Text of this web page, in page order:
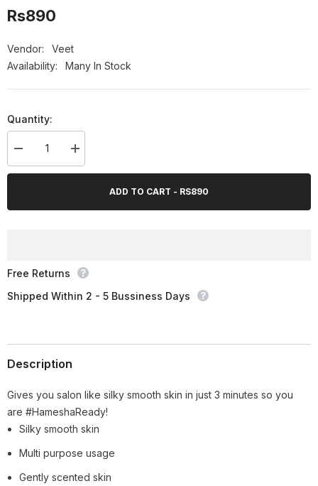
Rs890
Vendor:
Veet
Availability:
Many In Stock
Quantity:
Decrease
quantity
for
Skin,
Increase
quantity
for
Skin,
100g
ADD TO CART - RS890
Free Returns
Shipped Within 2 - 5 Bussiness Days
Description
Gives you salon like silky smooth skin in just 3 minutes so you
are #HameshaReady!
Silky smooth skin
Multi purpose usage
Gently scented skin